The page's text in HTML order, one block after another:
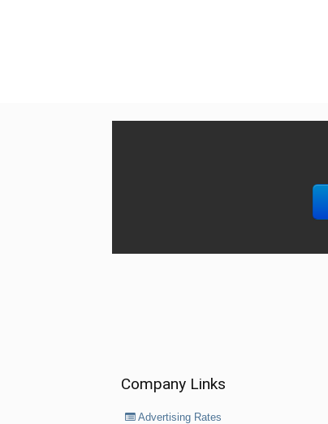
Company Links
Advertising Rates